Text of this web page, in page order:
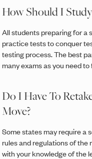
How Should I
All students preparing for a
practice tests to conquer
testing process. The best
many exams as you need
Do I Have To
Move?
Some states may require a
rules and regulations of the
with your knowledge of the